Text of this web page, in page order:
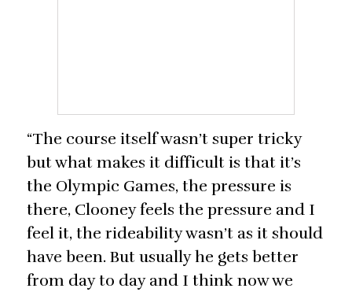
“The course itself wasn’t super tricky
but what makes it difficult is that it’s
the Olympic Games, the pressure is
there, Clooney feels the pressure and I
feel it, the rideability wasn’t as it should
have been. But usually he gets better
from day to day and I think now we